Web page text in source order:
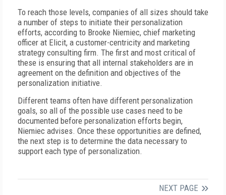
To reach those levels, companies of all sizes should take
a number of steps to initiate their personalization
efforts, according to Brooke Niemiec, chief marketing
officer at Elicit, a customer-centricity and marketing
strategy consulting firm. The first and most critical of
these is ensuring that all internal stakeholders are in
agreement on the definition and objectives of the
personalization initiative.
Different teams often have different personalization
goals, so all of the possible use cases need to be
documented before personalization efforts begin,
Niemiec advises. Once these opportunities are defined,
the next step is to determine the data necessary to
support each type of personalization.
NEXT PAGE